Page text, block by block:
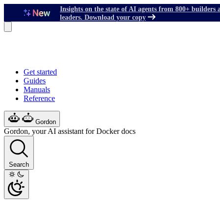
Insights on the state of AI agents from 800+ builders
leaders. Download your copy
Get started
Guides
Manuals
Reference
Gordon
Gordon, your AI assistant for Docker docs
Search